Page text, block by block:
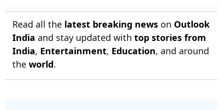
Read all the latest breaking news on Outlook
India and stay updated with top stories from
India, Entertainment, Education, and around
the world.